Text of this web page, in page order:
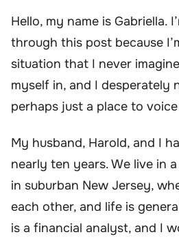
Hello, my name is Gabriella.
through this post because
situation that I never
myself in, and I desperately
perhaps just a place to
My husband, Harold, and I
nearly ten years. We live in
in suburban New Jersey,
each other, and life is
is a financial analyst, and I